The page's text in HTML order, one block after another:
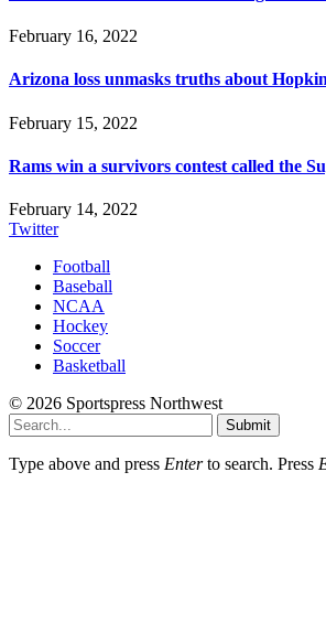
February 16, 2022
Arizona loss unmasks truths about
February 15, 2022
Rams win a survivors contest called the
February 14, 2022
Twitter
Football
Baseball
NCAA
Hockey
Soccer
Basketball
© 2026 Sportspress Northwest
Submit
Type above and press Enterto search. Press